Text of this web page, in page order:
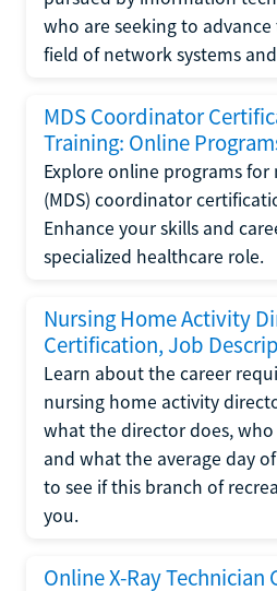
who are seeking to
field of network systems
MDS Coordinator
Training: Online
Explore online programs
(MDS) coordinator
Enhance your skills and
specialized healthcare role.
Nursing Home Activity
Certification, Job
Learn about the career
nursing home activity
what the director does,
and what the average day
to see if this branch of
you.
Online X-Ray